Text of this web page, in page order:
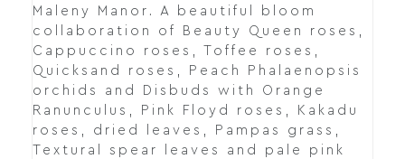
Maleny Manor. A beautiful bloom
collaboration of Beauty Queen roses,
Cappuccino roses, Toffee roses,
Quicksand roses, Peach Phalaenopsis
orchids and Disbuds with Orange
Ranunculus, Pink Floyd roses, Kakadu
roses, dried leaves, Pampas grass,
Textural spear leaves and pale pink